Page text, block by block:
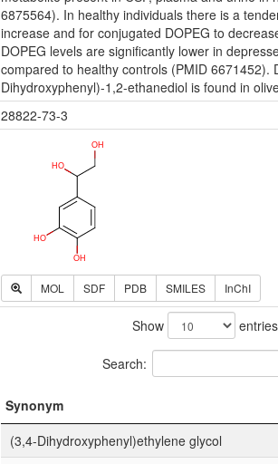
6875564). In healthy individuals there is a
increase and for conjugated DOPEG to
DOPEG levels are significantly lower in
compared to healthy controls (PMID 6671452).
Dihydroxyphenyl)-1,2-ethanediol is found in
28822-73-3
MOL SDF PDB SMILES InChI
Show entries
Search:
Synonym
(3,4-Dihydroxyphenyl)ethylene glycol